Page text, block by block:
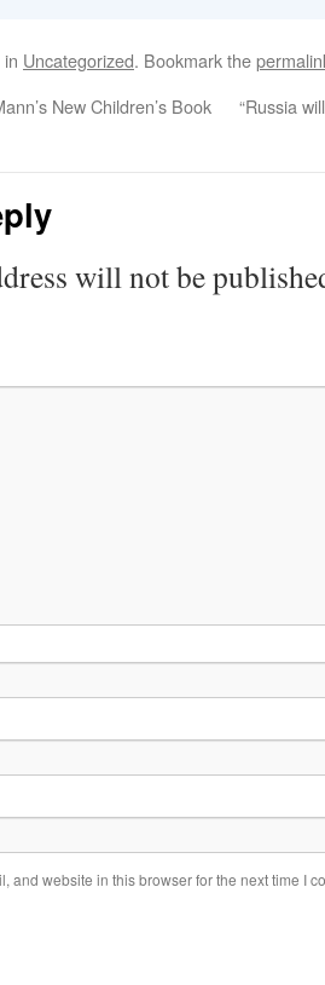
Uncategorized. Bookmark the
New Children’s Book “Russia
will not be
and website in this browser for the next time I